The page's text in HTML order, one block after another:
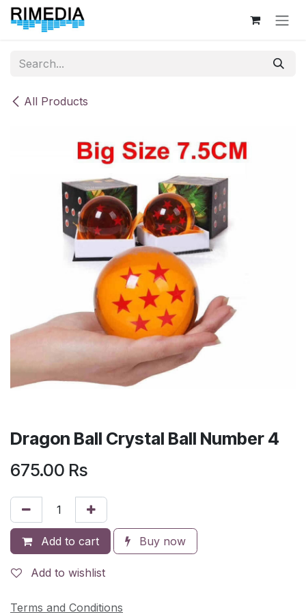
Skip to Content
All Products
Dragon Ball Crystal Ball Number 4
675.00 Rs
Add to cart Buy now
Add to wishlist
Terms and Conditions